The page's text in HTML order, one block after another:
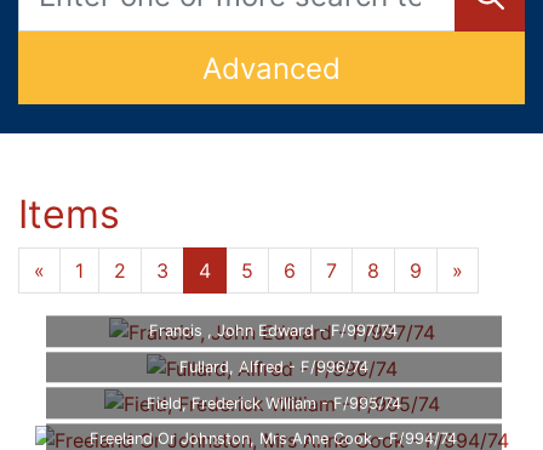
Advanced
Items
« 1 2 3 4 5 6 7 8 9 »
Francis , John Edward - F/997/74
Fullard, Alfred - F/996/74
Field, Frederick William - F/995/74
Freeland Or Johnston, Mrs Anne Cook - F/994/74